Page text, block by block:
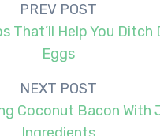
PREV POST
That’ll Help You Ditch
Eggs
NEXT POST
Coconut Bacon With